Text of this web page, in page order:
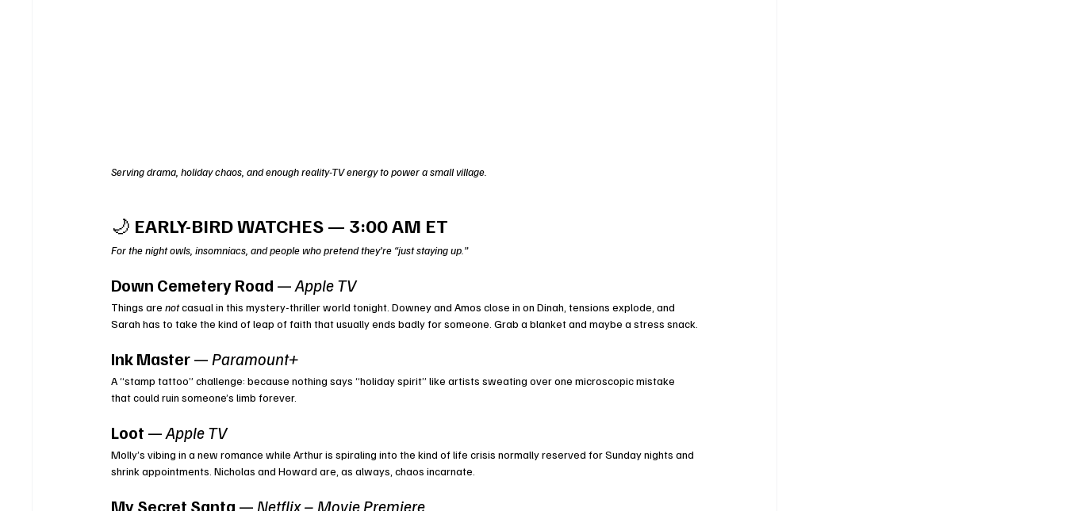
Serving drama, holiday chaos, and enough reality-TV energy to power a small village.
🌙 EARLY-BIRD WATCHES — 3:00 AM ET
For the night owls, insomniacs, and people who pretend they’re “just staying up.”
Down Cemetery Road — Apple TV
Things are not casual in this mystery-thriller world tonight. Downey and Amos close in on Dinah, tensions explode, and
Sarah has to take the kind of leap of faith that usually ends badly for someone. Grab a blanket and maybe a stress snack.
Ink Master — Paramount+
A “stamp tattoo” challenge: because nothing says “holiday spirit” like artists sweating over one microscopic mistake
that could ruin someone’s limb forever.
Loot — Apple TV
Molly’s vibing in a new romance while Arthur is spiraling into the kind of life crisis normally reserved for Sunday nights and
shrink appointments. Nicholas and Howard are, as always, chaos incarnate.
My Secret Santa — Netflix – Movie Premiere